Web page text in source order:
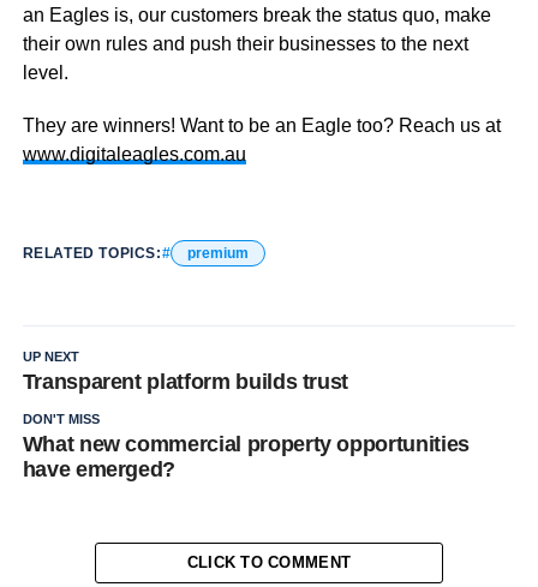
an Eagles is, our customers break the status quo, make
their own rules and push their businesses to the next
level.
They are winners! Want to be an Eagle too? Reach us at
www.digitaleagles.com.au
RELATED TOPICS: premium
UP NEXT
Transparent platform builds trust
DON'T MISS
What new commercial property opportunities
have emerged?
CLICK TO COMMENT